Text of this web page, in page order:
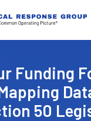
Funding
50